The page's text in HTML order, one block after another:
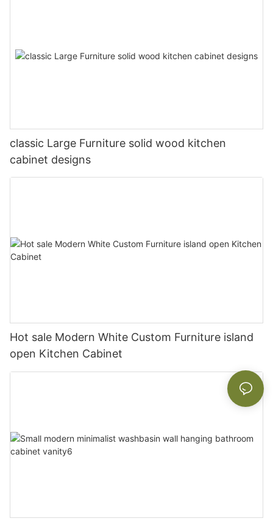
classic Large Furniture solid wood kitchen
cabinet designs
Hot sale Modern White Custom Furniture island
open Kitchen Cabinet